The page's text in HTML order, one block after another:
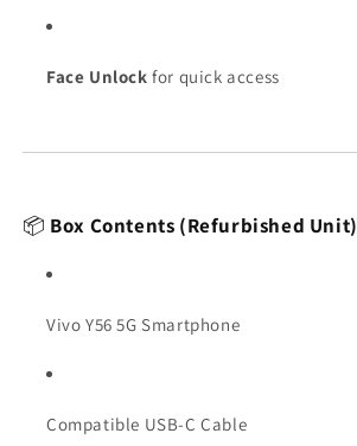
Face Unlock for quick access
📦 Box Contents (Refurbished Unit)
Vivo Y56 5G Smartphone
Compatible USB-C Cable